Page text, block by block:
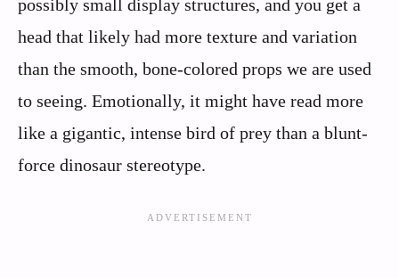
possibly small display structures, and you get a
head that likely had more texture and variation
than the smooth, bone-colored props we are used
to seeing. Emotionally, it might have read more
like a gigantic, intense bird of prey than a blunt-
force dinosaur stereotype.